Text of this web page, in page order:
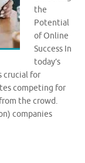
the
Potential
of Online
Success In
today’s
crucial for
competing for
the crowd.
companies